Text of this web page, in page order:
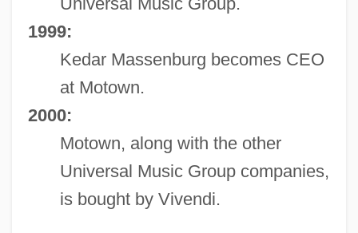
1999:
Kedar Massenburg becomes CEO
at Motown.
2000:
Motown, along with the other
Universal Music Group companies,
is bought by Vivendi.